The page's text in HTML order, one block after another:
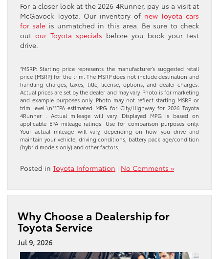
For a closer look at the 2026 4Runner, pay us a visit at
McGavock Toyota. Our inventory of new Toyota cars
for sale is unmatched in this area. Be sure to check
out our Toyota specials before you book your test
drive.
*MSRP: Starting price represents the manufacturer’s suggested retail
price (MSRP) for the trim. The MSRP does not include destination and
handling charges, taxes, title, license, options, and dealer charges.
Actual prices are set by the dealer and may vary. Photo is for marketing
and example purposes only. Photo may not reflect starting MSRP or
trim level.\n**EPA-estimated MPG for City/Highway for 2026 Toyota
4Runner . Actual mileage will vary. Displayed MPG is based on
applicable EPA mileage ratings. Use for comparison purposes only.
Your actual mileage will vary, depending on how you drive and
maintain your vehicle, driving conditions, battery pack age/condition
(hybrid models only) and other factors.
Posted in Toyota Information | No Comments »
Why Choose a Dealership for
Toyota Service
Jul 9, 2026